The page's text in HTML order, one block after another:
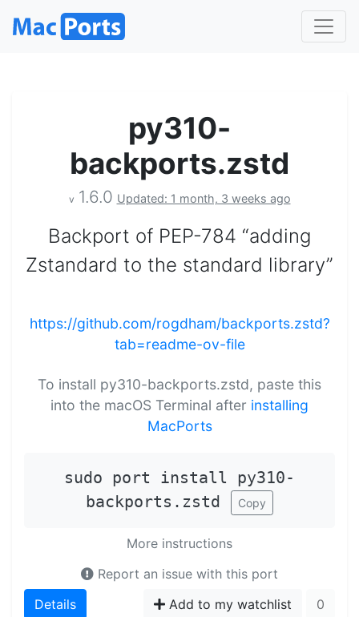
py310-
backports.zstd
v 1.6.0 Updated: 1 month, 3 weeks ago
Backport of PEP-784 “adding
Zstandard to the standard library”
https://github.com/rogdham/backports.zstd?
tab=readme-ov-file
To install py310-backports.zstd, paste this
into the macOS Terminal after installing
MacPorts
sudo port install py310-
backports.zstd
Copy
More instructions
Report an issue with this port
Details
Add to my watchlist 0